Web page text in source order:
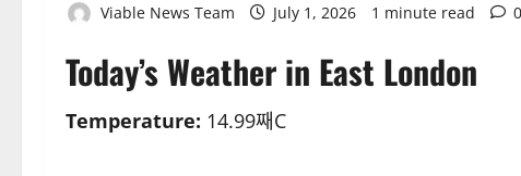
Viable News Team July 1, 2026 1 minute read 0
Today’s Weather in East London
Temperature: 14.99째C